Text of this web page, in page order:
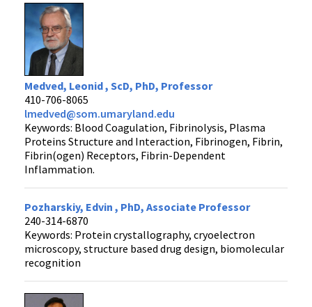
Medved, Leonid , ScD, PhD, Professor
410-706-8065
lmedved@som.umaryland.edu
Keywords: Blood Coagulation, Fibrinolysis, Plasma
Proteins Structure and Interaction, Fibrinogen, Fibrin,
Fibrin(ogen) Receptors, Fibrin-Dependent
Inflammation.
Pozharskiy, Edvin , PhD, Associate Professor
240-314-6870
Keywords: Protein crystallography, cryoelectron
microscopy, structure based drug design, biomolecular
recognition